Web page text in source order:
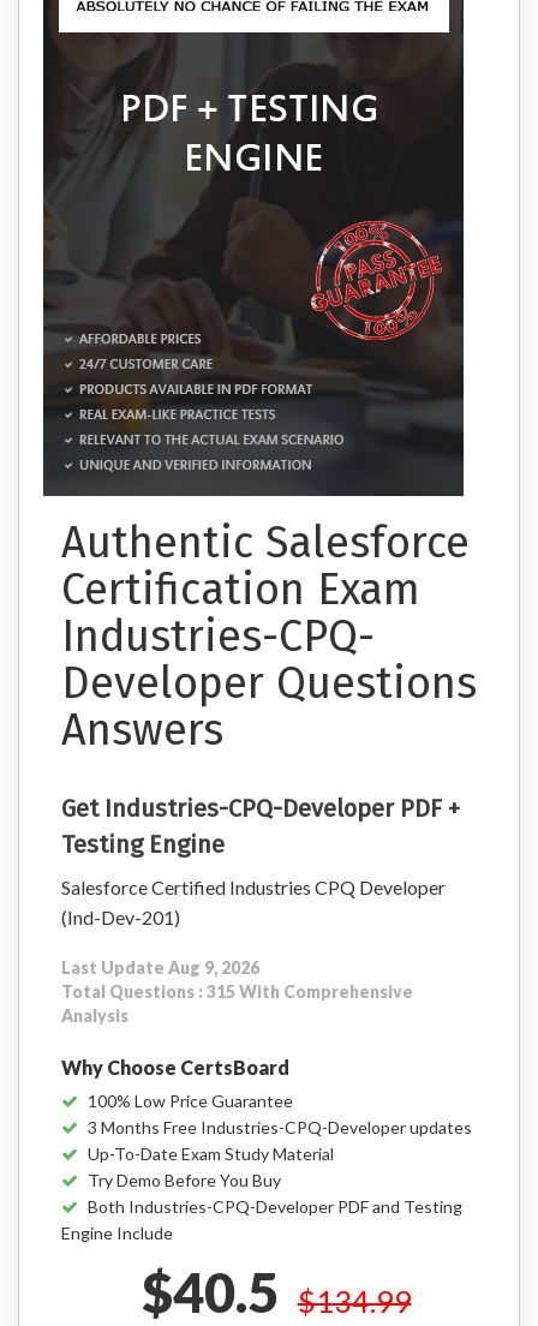
Authentic Salesforce
Certification Exam
Industries-CPQ-
Developer Questions
Answers
Get Industries-CPQ-Developer PDF +
Testing Engine
Salesforce Certified Industries CPQ Developer
(Ind-Dev-201)
Last Update Aug 9, 2026
Total Questions : 315 With Comprehensive
Analysis
Why Choose CertsBoard
100% Low Price Guarantee
3 Months Free Industries-CPQ-Developer updates
Up-To-Date Exam Study Material
Try Demo Before You Buy
Both Industries-CPQ-Developer PDF and Testing
Engine Include
$40.5 $134.99